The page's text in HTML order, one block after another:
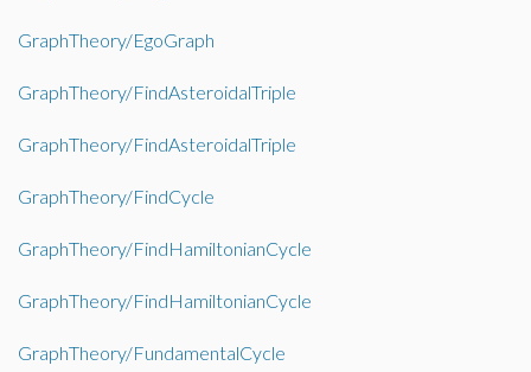
GraphTheory/EgoGraph
GraphTheory/FindAsteroidalTriple
GraphTheory/FindAsteroidalTriple
GraphTheory/FindCycle
GraphTheory/FindHamiltonianCycle
GraphTheory/FindHamiltonianCycle
GraphTheory/FundamentalCycle